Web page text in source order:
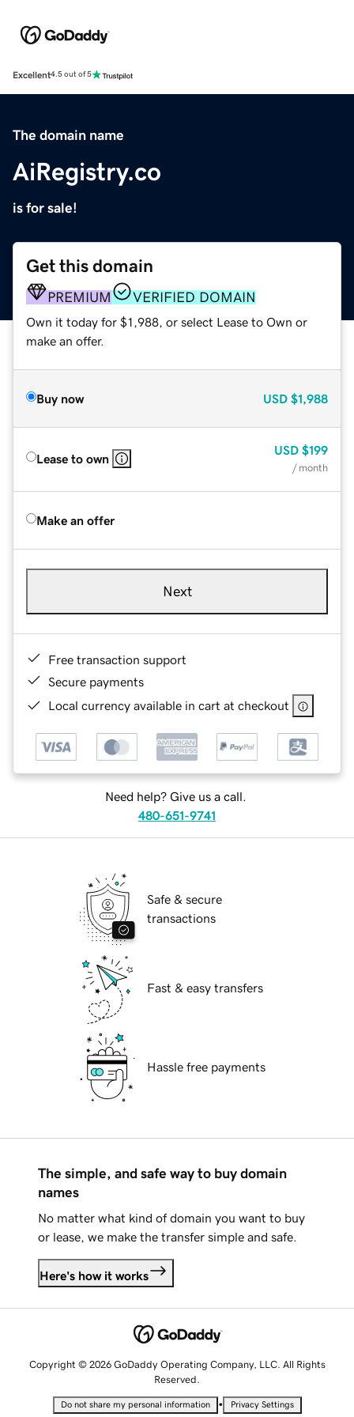
Excellent4.5 out of 5
The domain name
AiRegistry.co
is for sale!
Get this domain
PREMIUM VERIFIED DOMAIN
Own it today for $1,988, or select Lease to Own or
make an offer.
Buy now USD $1,988
Lease to own
USD $199
/ month
Make an offer
Next
Free transaction support
Secure payments
Local currency available in cart at checkout
Need help? Give us a call.
480-651-9741
Safe & secure
transactions
Fast & easy transfers
Hassle free payments
The simple, and safe way to buy domain
names
No matter what kind of domain you want to buy
or lease, we make the transfer simple and safe.
Here's how it works
Copyright © 2026 GoDaddy Operating Company, LLC. All Rights
Reserved.
Do not share my personal information • Privacy Settings